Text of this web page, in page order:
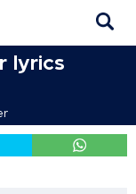
lyrics